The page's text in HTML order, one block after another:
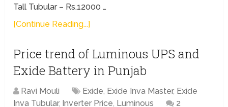
Tall Tubular – Rs.12000 …
[Continue Reading...]
Price trend of Luminous UPS and
Exide Battery in Punjab
Ravi Mouli Exide, Exide Inva Master, Exide
Inva Tubular, Inverter Price, Luminous 2